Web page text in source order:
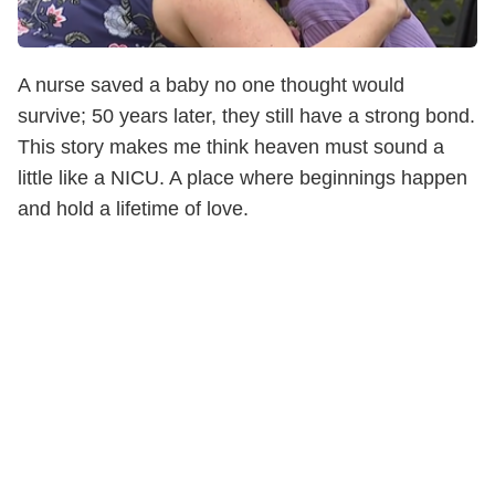
A nurse saved a baby no one thought would
survive; 50 years later, they still have a strong bond.
This story makes me think heaven must sound a
little like a NICU. A place where beginnings happen
and hold a lifetime of love.